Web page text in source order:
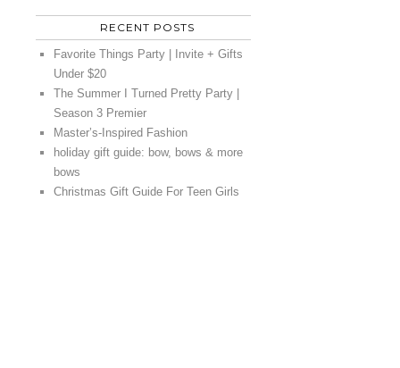
RECENT POSTS
Favorite Things Party | Invite + Gifts
Under $20
The Summer I Turned Pretty Party |
Season 3 Premier
Master’s-Inspired Fashion
holiday gift guide: bow, bows & more
bows
Christmas Gift Guide For Teen Girls